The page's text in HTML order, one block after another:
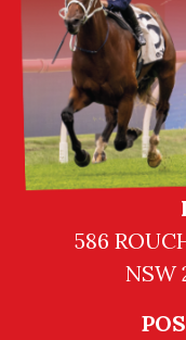
586
NSW